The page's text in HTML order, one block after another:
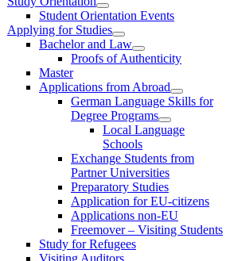
Student Orientation Events
Applying for Studies
Bachelor and Law
Proofs of Authenticity
Master
Applications from Abroad
German Language Skills for
Degree Programs
Local Language
Schools
Exchange Students from
Partner Universities
Preparatory Studies
Application for EU-citizens
Applications non-EU
Freemover – Visiting Students
Study for Refugees
Visiting Auditors